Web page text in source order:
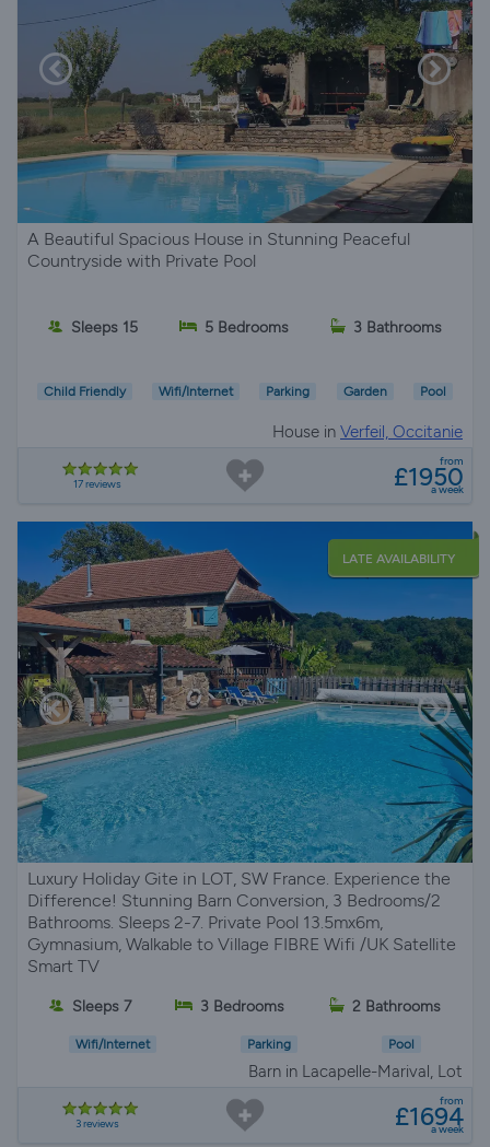
A Beautiful Spacious House in Stunning Peaceful
Countryside with Private Pool
Sleeps 15 5 Bedrooms 3 Bathrooms
Child Friendly Wifi/Internet Parking Garden Pool
House in Verfeil, Occitanie
17 reviews
from
£1950
a week
LATE AVAILABILITY
Luxury Holiday Gite in LOT, SW France. Experience the
Difference! Stunning Barn Conversion, 3 Bedrooms/2
Bathrooms. Sleeps 2-7. Private Pool 13.5mx6m,
Gymnasium, Walkable to Village FIBRE Wifi /UK Satellite
Smart TV
Sleeps 7 3 Bedrooms 2 Bathrooms
Wifi/Internet Parking Pool
Barn in Lacapelle-Marival, Lot
3 reviews
from
£1694
a week